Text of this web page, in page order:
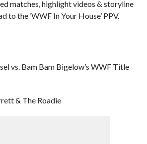
matches, highlight videos & storyline
to the ‘WWF In Your House’ PPV.
vs. Bam Bam Bigelow’s WWF Title
& The Roadie